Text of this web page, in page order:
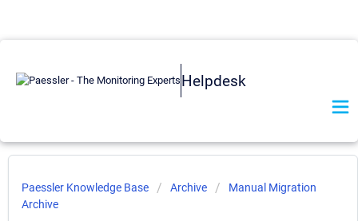
Helpdesk
Paessler Knowledge Base Archive
Manual Migration
Archive